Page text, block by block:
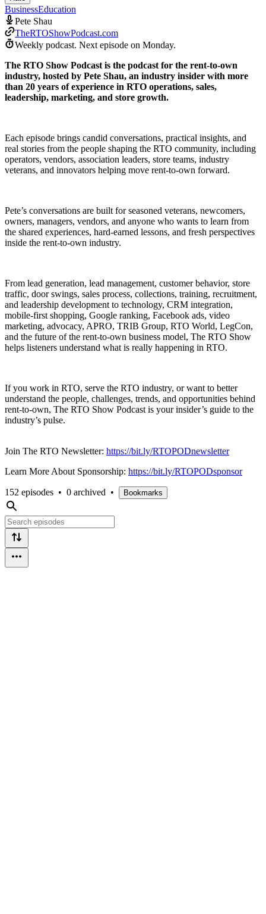
BusinessEducation
Pete Shau
TheRTOShowPodcast.com
Weekly podcast. Next episode on Monday.
The RTO Show Podcast is the podcast for the rent-to-own
industry, hosted by Pete Shau, an industry insider with more
than 20 years of experience in RTO operations, sales,
leadership, marketing, and store growth.
Each episode brings candid conversations, practical insights, and
real stories from the people shaping the RTO community, including
operators, vendors, association leaders, store teams, industry
veterans, and innovators helping move rent-to-own forward.
Pete’s conversations are built for seasoned veterans, newcomers,
owners, managers, vendors, and anyone who wants to learn from
the shared experiences, hard-earned lessons, and fresh perspectives
inside the rent-to-own industry.
From lead generation, lead management, customer behavior, store
traffic, door swings, sales process, collections, training, recruitment,
and leadership development to technology, CRM integration,
mobile-first shopping, Google ranking, Facebook ads, video
marketing, advocacy, APRO, TRIB Group, RTO World, LegCon,
and the future of the rent-to-own business model, The RTO Show
helps listeners understand what is really happening in RTO.
If you work in RTO, serve the RTO industry, or want to better
understand the people, challenges, trends, and opportunities behind
rent-to-own, The RTO Show Podcast is your insider’s guide to the
industry’s pulse.
Join The RTO Newsletter: https://bit.ly/RTOPODnewsletter
Learn More About Sponsorship: https://bit.ly/RTOPODsponsor
152 episodes • 0 archived • Bookmarks